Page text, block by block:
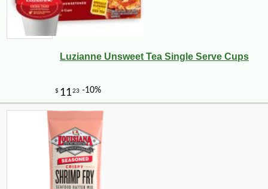
Luzianne Unsweet Tea Single Serve Cups